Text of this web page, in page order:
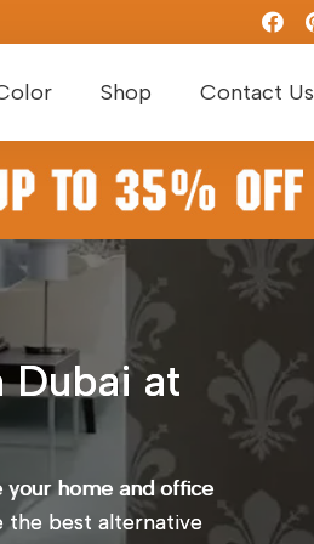
Shop Contact Us
Dubai at
your home and office
the best alternative